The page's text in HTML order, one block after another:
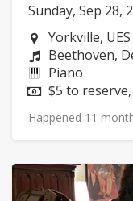
Sunday, Sep 28,
Neighborhood:
Yorkville, UES
Composers:
Beethoven,
Instruments:
Piano
Price:
$5 to
Happened 11